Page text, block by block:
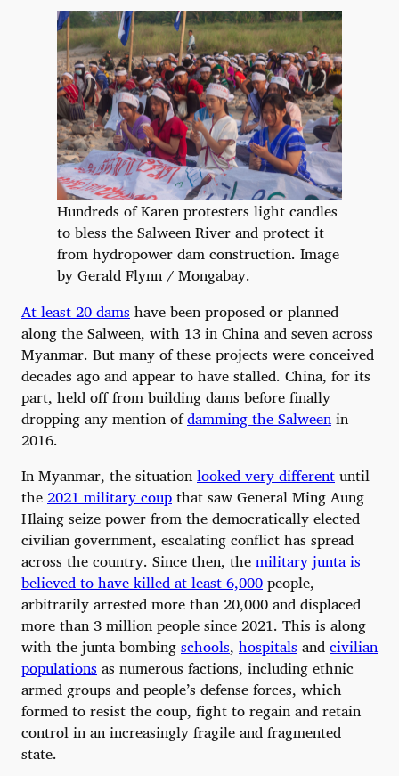
Hundreds of Karen protesters light candles
to bless the Salween River and protect it
from hydropower dam construction. Image
by Gerald Flynn / Mongabay.
At least 20 dams have been proposed or planned
along the Salween, with 13 in China and seven across
Myanmar. But many of these projects were conceived
decades ago and appear to have stalled. China, for its
part, held off from building dams before finally
dropping any mention ofdamming the Salweenin
2016.
In Myanmar, the situationlooked very differentuntil
the2021 military coupthat saw General Ming Aung
Hlaing seize power from the democratically elected
civilian government, escalating conflict has spread
across the country. Since then, themilitary junta is
believed to have killed at least 6,000people,
arbitrarily arrested more than 20,000 and displaced
more than 3 million people since 2021. This is along
with the junta bombingschools, hospitals andcivilian
populations as numerous factions, including ethnic
armed groups and people’s defense forces, which
formed to resist the coup, fight to regain and retain
control in an increasingly fragile and fragmented
state.